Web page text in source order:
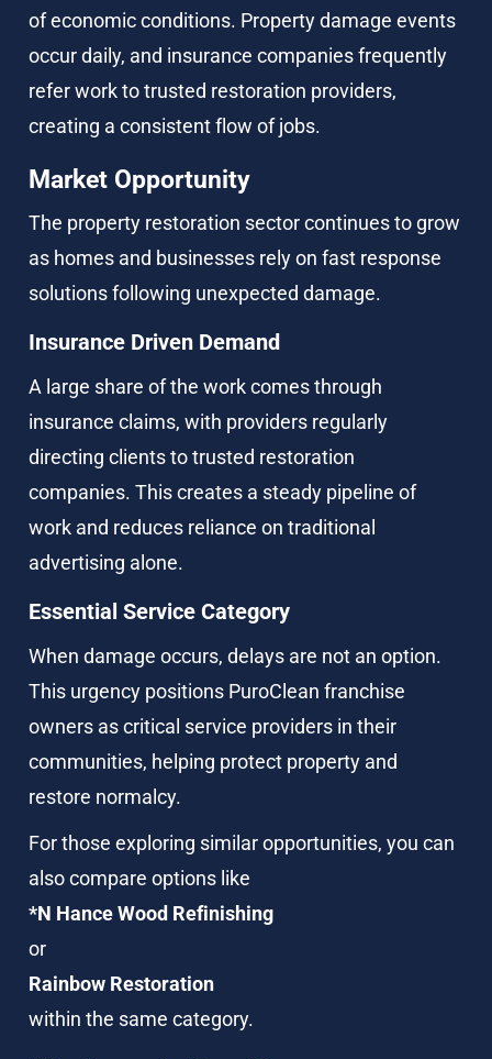
of economic conditions. Property damage events
occur daily, and insurance companies frequently
refer work to trusted restoration providers,
creating a consistent flow of jobs.
Market Opportunity
The property restoration sector continues to grow
as homes and businesses rely on fast response
solutions following unexpected damage.
Insurance Driven Demand
A large share of the work comes through
insurance claims, with providers regularly
directing clients to trusted restoration
companies. This creates a steady pipeline of
work and reduces reliance on traditional
advertising alone.
Essential Service Category
When damage occurs, delays are not an option.
This urgency positions PuroClean franchise
owners as critical service providers in their
communities, helping protect property and
restore normalcy.
For those exploring similar opportunities, you can
also compare options like
*N Hance Wood Refinishing
or
Rainbow Restoration
within the same category.